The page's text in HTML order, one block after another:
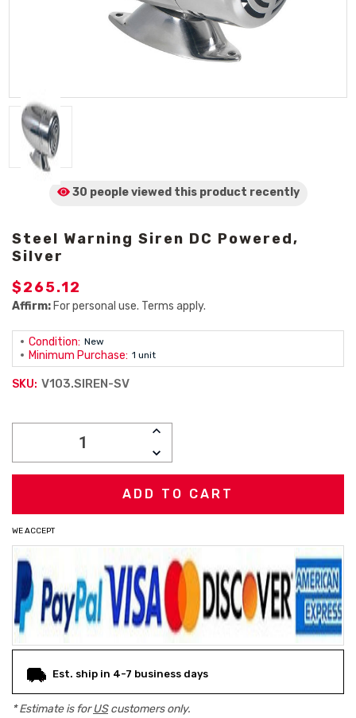
30 people viewed this product recently
Steel Warning Siren DC Powered,
Silver
$265.12
Affirm: For personal use. Terms apply.
Condition: New
Minimum Purchase: 1 unit
SKU: V103.SIREN-SV
INCREASE
DECREASE
QUANTITY:
WE ACCEPT
Est. ship in 4-7 business days
* Estimate is forUScustomers only.